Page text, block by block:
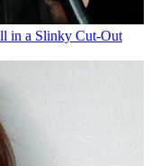
in a Slinky Cut-Out